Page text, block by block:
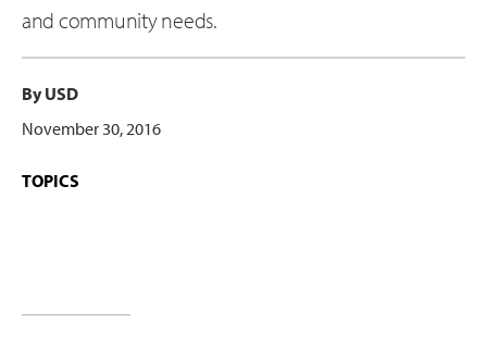
and community needs.
By USD
November 30, 2016
TOPICS